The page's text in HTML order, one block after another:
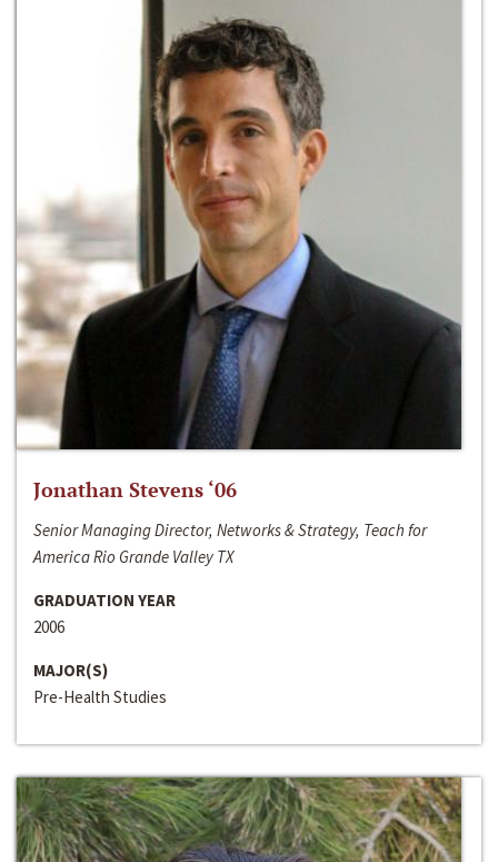
Jonathan Stevens ‘06
Senior Managing Director, Networks & Strategy, Teach for
America Rio Grande Valley TX
GRADUATION YEAR
2006
MAJOR(S)
Pre-Health Studies